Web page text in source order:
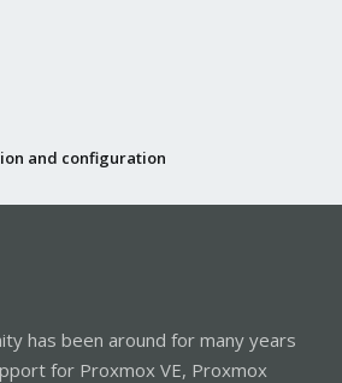
and configuration
has been around for many years
for Proxmox VE, Proxmox